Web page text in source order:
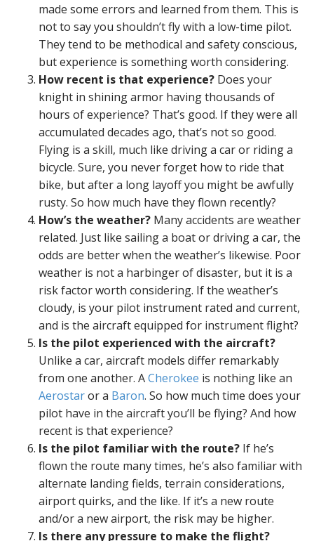
made some errors and learned from them. This is
not to say you shouldn’t fly with a low-time pilot.
They tend to be methodical and safety conscious,
but experience is something worth considering.
How recent is that experience? Does your
knight in shining armor having thousands of
hours of experience? That’s good. If they were all
accumulated decades ago, that’s not so good.
Flying is a skill, much like driving a car or riding a
bicycle. Sure, you never forget how to ride that
bike, but after a long layoff you might be awfully
rusty. So how much have they flown recently?
How’s the weather? Many accidents are weather
related. Just like sailing a boat or driving a car, the
odds are better when the weather’s likewise. Poor
weather is not a harbinger of disaster, but it is a
risk factor worth considering. If the weather’s
cloudy, is your pilot instrument rated and current,
and is the aircraft equipped for instrument flight?
Is the pilot experienced with the aircraft?
Unlike a car, aircraft models differ remarkably
from one another. ACherokee is nothing like an
Aerostaror a Baron. So how much time does your
pilot have in the aircraft you’ll be flying? And how
recent is that experience?
Is the pilot familiar with the route? If he’s
flown the route many times, he’s also familiar with
alternate landing fields, terrain considerations,
airport quirks, and the like. If it’s a new route
and/or a new airport, the risk may be higher.
Is there any pressure to make the flight?